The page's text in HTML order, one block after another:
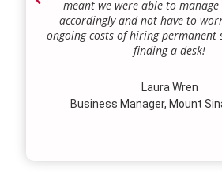
meant we were able to
accordingly and not have to
ongoing costs of hiring permanent
finding a desk!
Laura Wren
Business Manager, Mount